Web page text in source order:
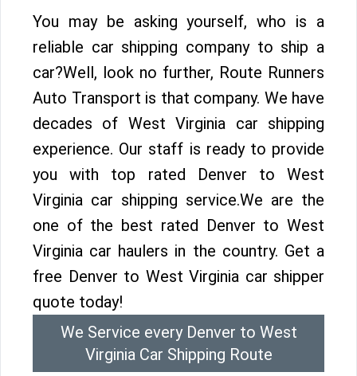
You may be asking yourself, who is a
reliable car shipping company to ship a
car?Well, look no further, Route Runners
Auto Transport is that company. We have
decades of West Virginia car shipping
experience. Our staff is ready to provide
you with top rated Denver to West
Virginia car shipping service.We are the
one of the best rated Denver to West
Virginia car haulers in the country. Get a
free Denver to West Virginia car shipper
quote today!
We Service every Denver to West
Virginia Car Shipping Route